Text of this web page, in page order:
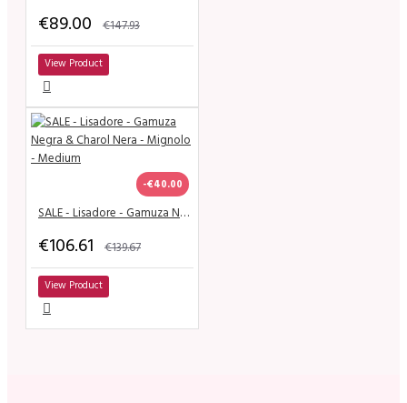
€89.00 €147.93
View Product
-€40.00
SALE - Lisadore - Gamuza Negra & Charol Nera - Mignolo - Medium
€106.61 €139.67
View Product